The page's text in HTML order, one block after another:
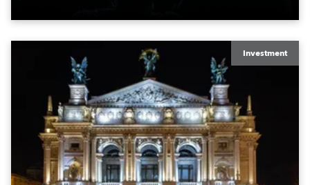
Investment